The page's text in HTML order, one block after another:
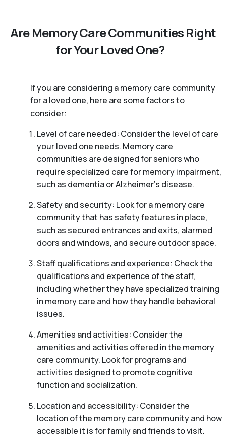
Are Memory Care Communities Right
for Your Loved One?
If you are considering a memory care community
for a loved one, here are some factors to
consider:
Level of care needed: Consider the level of care
your loved one needs. Memory care
communities are designed for seniors who
require specialized care for memory impairment,
such as dementia or Alzheimer’s disease.
Safety and security: Look for a memory care
community that has safety features in place,
such as secured entrances and exits, alarmed
doors and windows, and secure outdoor space.
Staff qualifications and experience: Check the
qualifications and experience of the staff,
including whether they have specialized training
in memory care and how they handle behavioral
issues.
Amenities and activities: Consider the
amenities and activities offered in the memory
care community. Look for programs and
activities designed to promote cognitive
function and socialization.
Location and accessibility: Consider the
location of the memory care community and how
accessible it is for family and friends to visit.